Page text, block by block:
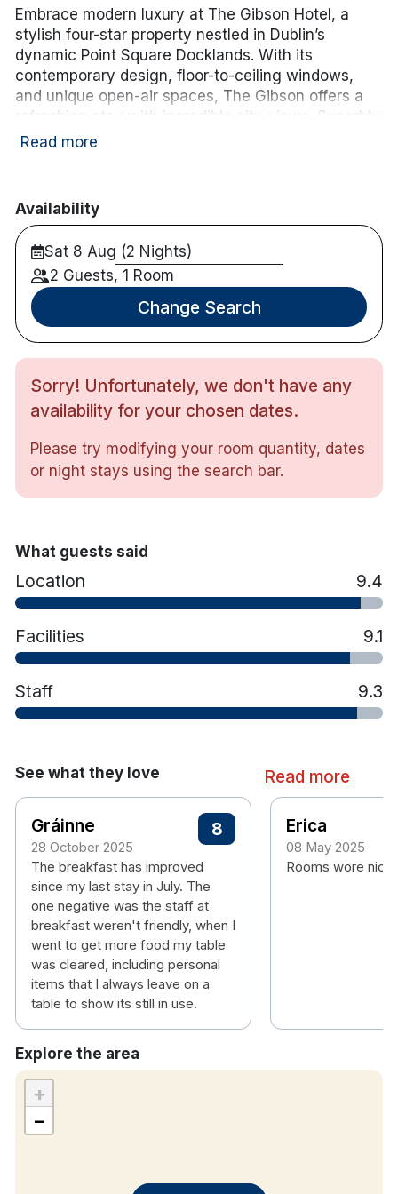
Embrace modern luxury at The Gibson Hotel, a
stylish four-star property nestled in Dublin’s
dynamic Point Square Docklands. With its
contemporary design, floor-to-ceiling windows,
and unique open-air spaces, The Gibson offers a
refreshing stay with incredible city views. Superbly
located next to the 3Arena and a short stroll from
entertainment scene.
Hotel features:
Luas stop is on the doorstep, Connolly station
is 8 minutes drive and Heuston Station is only
20 minutes from the hotel.
M1 and M50 are 8 minutes away.
Parking is available for hotel guests in the
nearby Point Village at an additional charge.
Restaurant and Bar on site.
Gym, Steam room and Sauna.
Private courtyard.
Hotel rooms:
Free wifi
Luxurious respa beds
Flat screen tv
Fully air-conditioned
Tea/coffee making facilities
Iron & ironing board
Workstation and laptop safe
Read more
Availability
Sat 8 Aug (2 Nights)
2 Guests, 1 Room
Change Search
Sorry! Unfortunately, we don't have any
availability for your chosen dates.
Please try modifying your room quantity, dates
or night stays using the search bar.
What guests said
Location 9.4
Facilities 9.1
Staff 9.3
See what they love Read more
Gráinne
28 October 2025
8
The breakfast has improved
since my last stay in July. The
one negative was the staff at
breakfast weren't friendly, when I
went to get more food my table
was cleared, including personal
items that I always leave on a
table to show its still in use.
Erica
08 May 2025
Rooms wore nice
Explore the area
+
−